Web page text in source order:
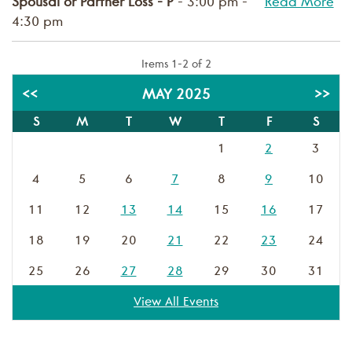
Spousal or Partner Loss - P - 3:00 pm -
4:30 pm
Read More
Items 1-2 of 2
<< MAY 2025 >>
S M T W T F S
1 2 3
4 5 6 7 8 9 10
11 12 13 14 15 16 17
18 19 20 21 22 23 24
25 26 27 28 29 30 31
View All Events